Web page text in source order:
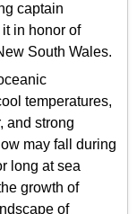
captain
in honor of
South Wales.
temperatures,
and strong
may fall during
long at sea
growth of
of